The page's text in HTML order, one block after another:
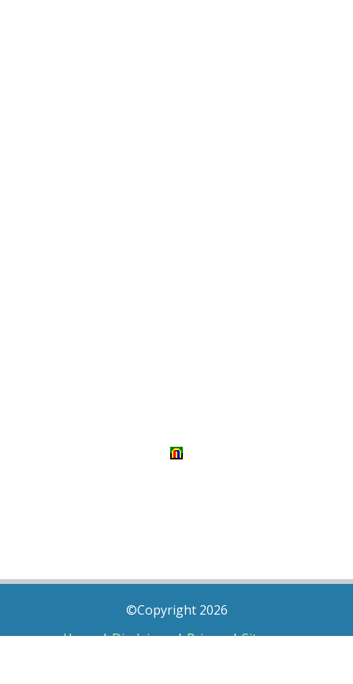
©Copyright 2026
Home|Disclaimer|Privacy|Sitemap